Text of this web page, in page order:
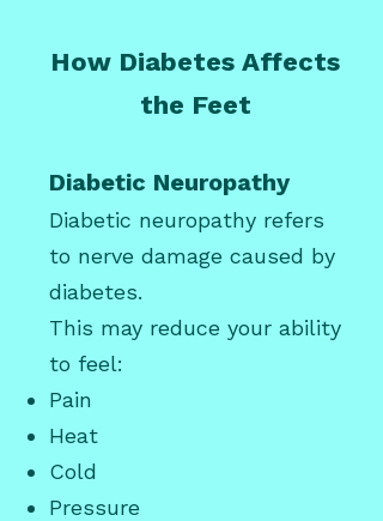
How Diabetes Affects
the Feet
Diabetic Neuropathy
Diabetic neuropathy refers
to nerve damage caused by
diabetes.
This may reduce your ability
to feel:
Pain
Heat
Cold
Pressure